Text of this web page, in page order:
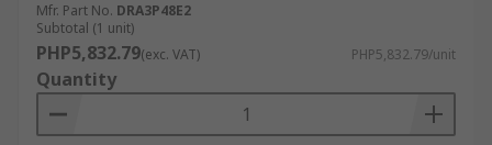
Mfr. Part No. DRA3P48E2
Subtotal (1 unit)
PHP5,832.79(exc. VAT) PHP5,832.79/unit
Quantity